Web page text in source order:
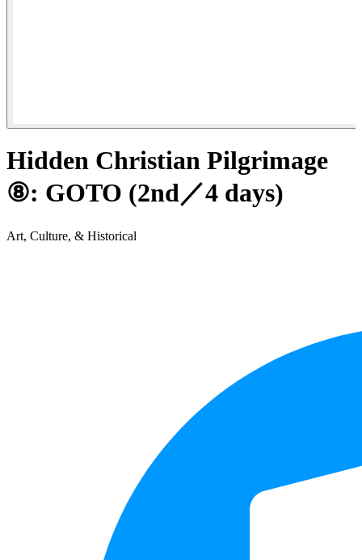
Hidden Christian Pilgrimage
⑧: GOTO (2nd／4 days)
Art, Culture, & Historical